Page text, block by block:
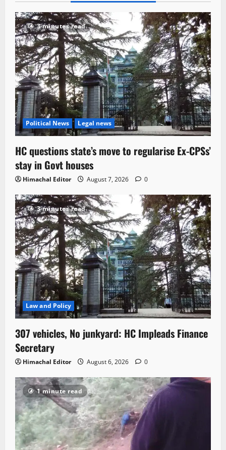
3 minutes read
Political News Legal news
HC questions state’s move to regularise Ex-CPSs’
stay in Govt houses
Himachal Editor August 7, 2026 0
3 minutes read
Law and Policy
307 vehicles, No junkyard: HC Impleads Finance
Secretary
Himachal Editor August 6, 2026 0
1 minute read